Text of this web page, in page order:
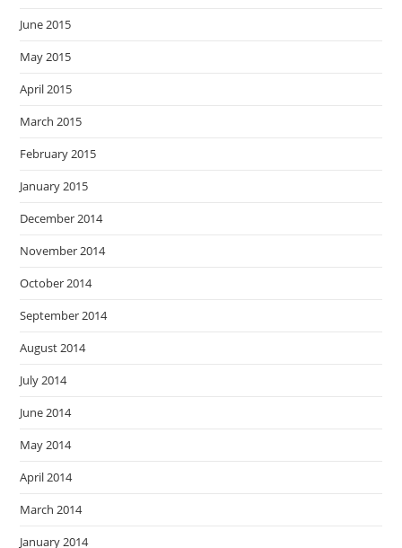
June 2015
May 2015
April 2015
March 2015
February 2015
January 2015
December 2014
November 2014
October 2014
September 2014
August 2014
July 2014
June 2014
May 2014
April 2014
March 2014
January 2014